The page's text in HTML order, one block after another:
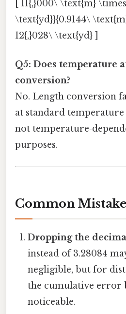
[ 11{,}000\ \text{m}
\text{yd}}{0.9144\
12{,}028\ \text{yd} ]
Q5: Does temperature
conversion?
No. Length conversion
at standard temperature
not
purposes.
Common
Dropping the
instead of 3.28084
negligible, but for
the cumulative error
noticeable.